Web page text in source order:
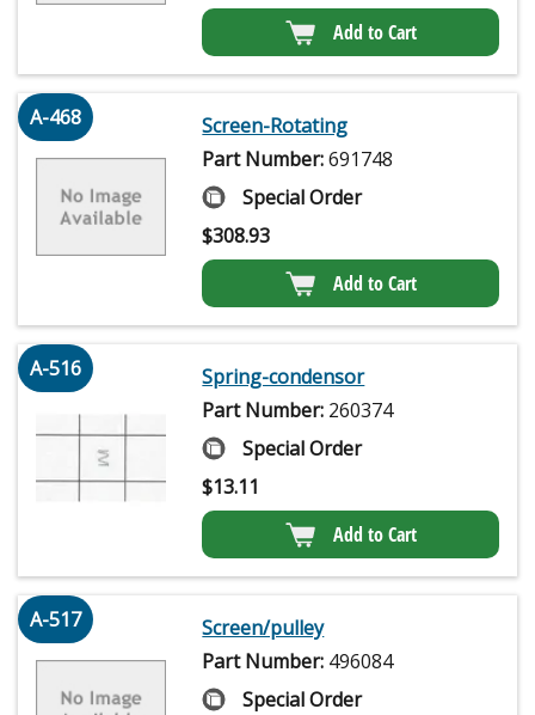
Add to Cart
A-468
Screen-Rotating
Part Number:691748
Special Order
$308.93
Add to Cart
A-516
Spring-condensor
Part Number: 260374
Special Order
$13.11
Add to Cart
A-517
Screen/pulley
Part Number: 496084
Special Order